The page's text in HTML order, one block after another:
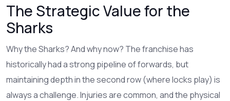
The Strategic Value for the
Sharks
Why the Sharks? And why now? The franchise has
historically had a strong pipeline of forwards, but
maintaining depth in the second row (where locks play) is
always a challenge. Injuries are common, and the physical